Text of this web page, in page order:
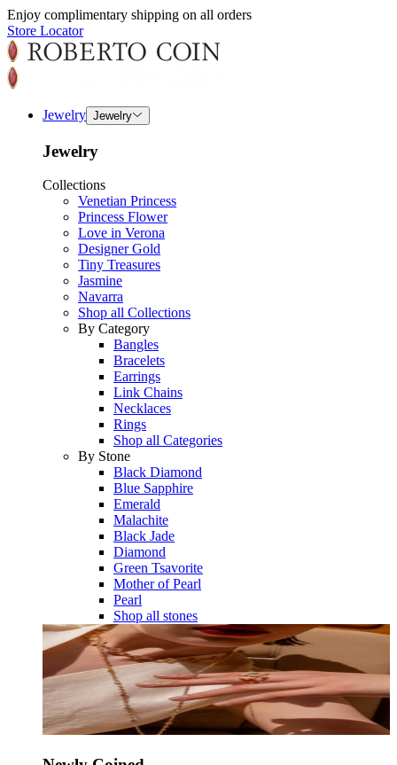
Enjoy complimentary shipping on all orders
Store Locator
Jewelry Jewelry
Jewelry
Collections
Venetian Princess
Princess Flower
Love in Verona
Designer Gold
Tiny Treasures
Jasmine
Navarra
Shop all Collections
By Category
Bangles
Bracelets
Earrings
Link Chains
Necklaces
Rings
Shop all Categories
By Stone
Black Diamond
Blue Sapphire
Emerald
Malachite
Black Jade
Diamond
Green Tsavorite
Mother of Pearl
Pearl
Shop all stones